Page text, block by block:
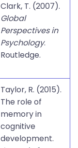
Clark, T. (2007).
Global
Perspectives in
Psychology.
Routledge.
Taylor, R. (2015).
The role of
memory in
cognitive
development.